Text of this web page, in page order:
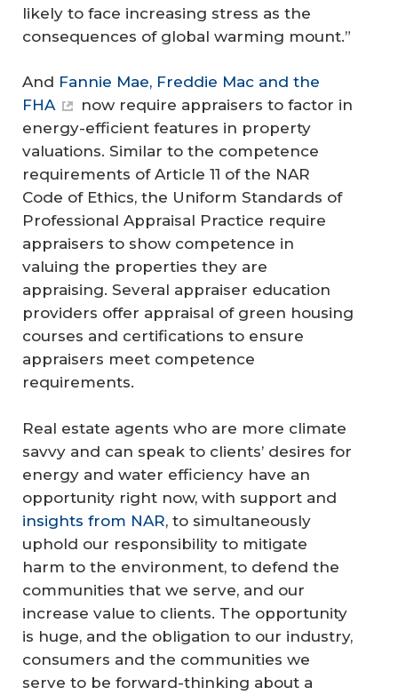
likely to face increasing stress as the
consequences of global warming mount.”
And Fannie Mae, Freddie Mac and the
FHA
now require appraisers to factor in
energy-efficient features in property
valuations. Similar to the competence
requirements of Article 11 of the NAR
Code of Ethics, the Uniform Standards of
Professional Appraisal Practice require
appraisers to show competence in
valuing the properties they are
appraising. Several appraiser education
providers offer appraisal of green housing
courses and certifications to ensure
appraisers meet competence
requirements.
Real estate agents who are more climate
savvy and can speak to clients’ desires for
energy and water efficiency have an
opportunity right now, with support and
insights from NAR, to simultaneously
uphold our responsibility to mitigate
harm to the environment, to defend the
communities that we serve, and our
increase value to clients. The opportunity
is huge, and the obligation to our industry,
consumers and the communities we
serve to be forward-thinking about a